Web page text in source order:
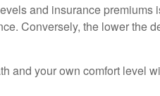
and insurance premiums
Conversely, the lower the
and your own comfort level